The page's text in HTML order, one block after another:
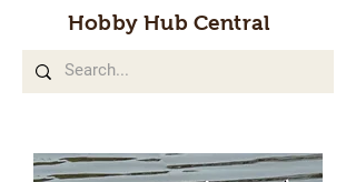
Hobby Hub Central